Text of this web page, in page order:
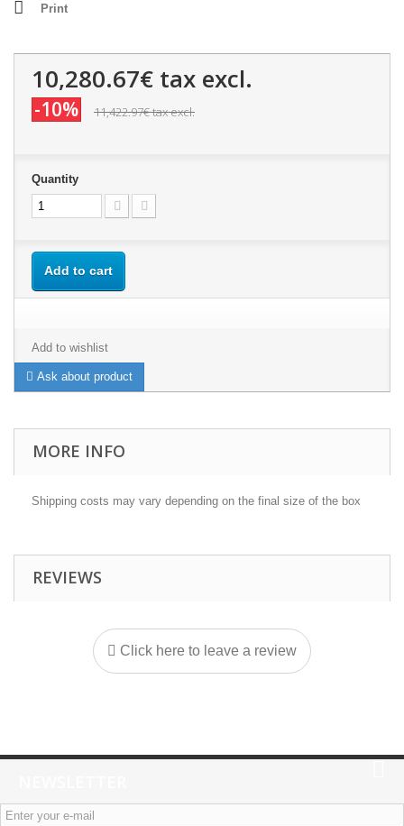
Print
10,280.67€ tax excl.
-10% 11,422.97€tax excl.
Quantity
Add to cart
Add to wishlist
Ask about product
MORE INFO
Shipping costs may vary depending on the final size of the box
REVIEWS
Click here to leave a review